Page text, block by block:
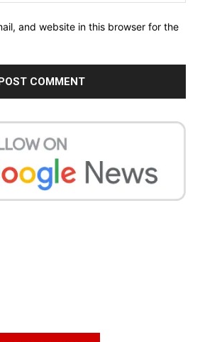
and website in this browser for the